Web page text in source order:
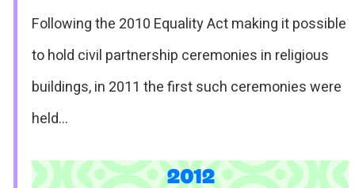
Following the 2010 Equality Act making it possible
to hold civil partnership ceremonies in religious
buildings, in 2011 the first such ceremonies were
held…
2012